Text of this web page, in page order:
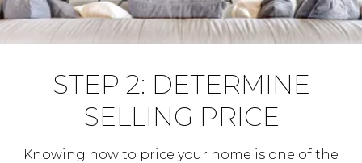
STEP 2: DETERMINE
SELLING PRICE
Knowing how to price your home is one of the